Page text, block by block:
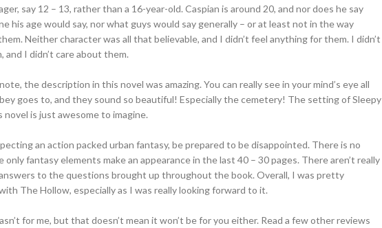
say 12 – 13, rather than a 16-year-old. Caspian is around 20, and nor does he say
his age would say, nor what guys would say generally – or at least not in the way
Neither character was all that believable, and I didn’t feel anything for them. I didn’t
and I didn’t care about them.
the description in this novel was amazing. You can really see in your mind’s eye all
goes to, and they sound so beautiful! Especially the cemetery! The setting of Sleepy
novel is just awesome to imagine.
an action packed urban fantasy, be prepared to be disappointed. There is no
only fantasy elements make an appearance in the last 40 – 30 pages. There aren’t really
to the questions brought up throughout the book. Overall, I was pretty
The Hollow, especially as I was really looking forward to it.
for me, but that doesn’t mean it won’t be for you either. Read a few other reviews